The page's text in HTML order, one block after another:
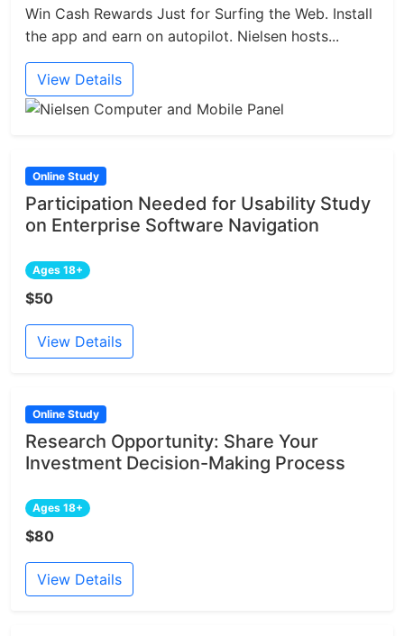
Win Cash Rewards Just for Surfing the Web. Install
the app and earn on autopilot. Nielsen hosts...
View Details
Online Study
Participation Needed for Usability Study
on Enterprise Software Navigation
Ages 18+
$50
View Details
Online Study
Research Opportunity: Share Your
Investment Decision-Making Process
Ages 18+
$80
View Details